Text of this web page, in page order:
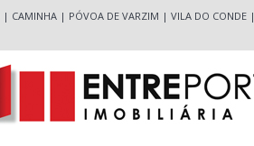
| CAMINHA| PÓVOA DE VARZIM | VILA DO CONDE|